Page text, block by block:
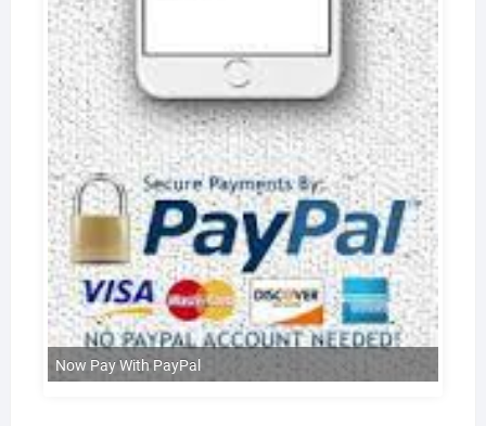
Now Pay With PayPal